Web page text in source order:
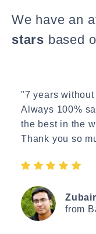
We have an
stars based
"7 years
Always 100%
the best in the
Thank you so
Zubair
from